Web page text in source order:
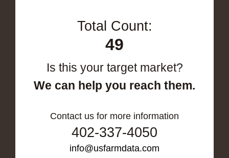
Total Count:
49
Is this your target market?
We can help you reach them.
Contact us for more information
402-337-4050
info@usfarmdata.com